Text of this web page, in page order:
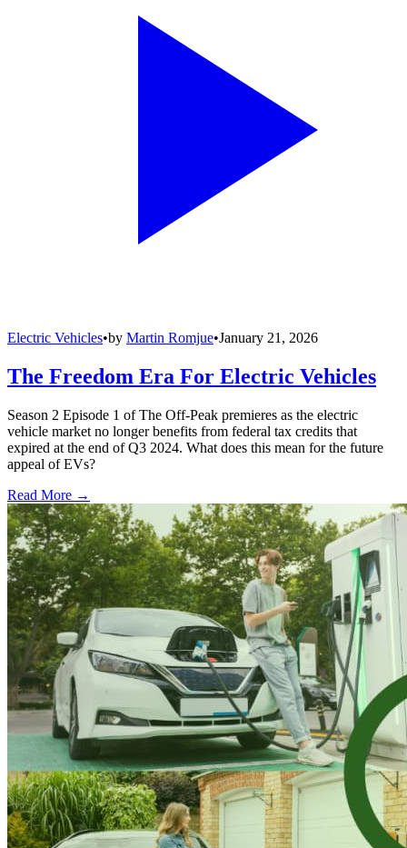
Electric Vehicles•by Martin Romjue•January 21, 2026
The Freedom Era For Electric Vehicles
Season 2 Episode 1 of The Off-Peak premieres as the electric
vehicle market no longer benefits from federal tax credits that
expired at the end of Q3 2024. What does this mean for the future
appeal of EVs?
Read More →